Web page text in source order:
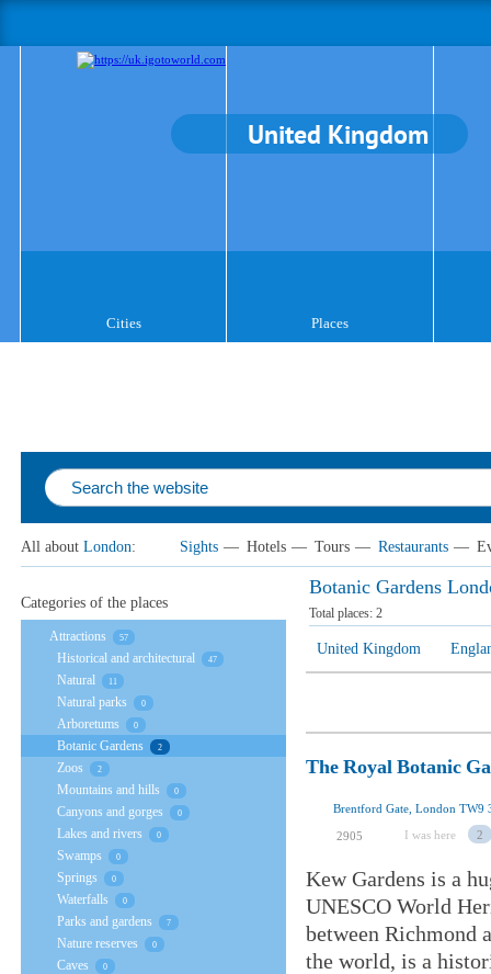
United Kingdom
Cities Places
All about London: Sights — Hotels — Tours — Restaurants —
Botanic Gardens
Total places: 2
United Kingdom
The Royal Botanic
Brentford Gate, London TW9
2905 I was here 2
Kew Gardens is a
UNESCO World
between Richmond
the world, is a
Categories of the places
Attractions 57
Historical and architectural 47
Natural 11
Natural parks 0
Arboretums 0
Botanic Gardens 2
Zoos 2
Mountains and hills 0
Canyons and gorges 0
Lakes and rivers 0
Swamps 0
Springs 0
Waterfalls 0
Parks and gardens 7
Nature reserves 0
Caves 0